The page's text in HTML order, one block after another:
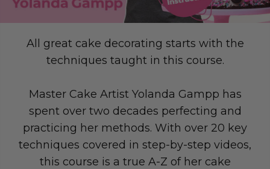
All great cake decorating starts with the
techniques taught in this course.
Master Cake Artist Yolanda Gampp has
spent over two decades perfecting and
practicing her methods. With over 20 key
techniques covered in step-by-step videos,
this course is a true A-Z of her cake